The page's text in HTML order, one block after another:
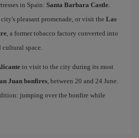
in Spain: Santa Barbara Castle.
city's pleasant promenade, or visit the Las
, a former tobacco factory converted into
space.
to visit to the city during its most
Juan bonfires, between 20 and 24 June.
jumping over the bonfire while